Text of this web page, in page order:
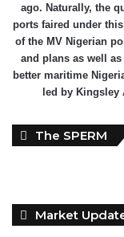
ago. Naturally, the
ports faired under
of the MV Nigerian
and plans as well
better maritime
led by Kingsley
The SPERM
Market